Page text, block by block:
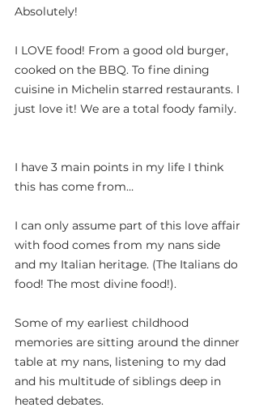
Absolutely!
I LOVE food! From a good old burger,
cooked on the BBQ. To fine dining
cuisine in Michelin starred restaurants. I
just love it! We are a total foody family.
I have 3 main points in my life I think
this has come from…
I can only assume part of this love affair
with food comes from my nans side
and my Italian heritage. (The Italians do
food! The most divine food!).
Some of my earliest childhood
memories are sitting around the dinner
table at my nans, listening to my dad
and his multitude of siblings deep in
heated debates.